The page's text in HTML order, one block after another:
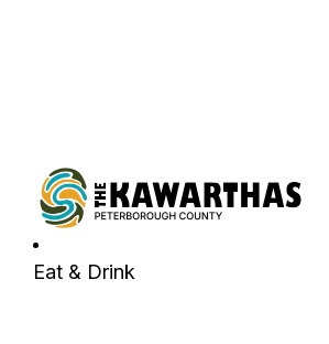
Eat & Drink